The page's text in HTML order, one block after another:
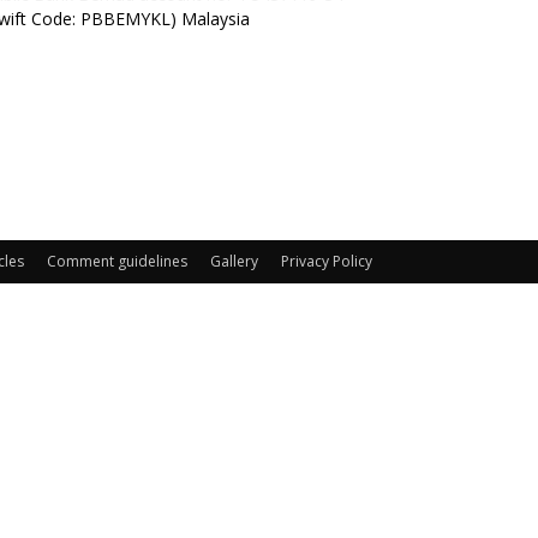
Code: PBBEMYKL) Malaysia
Comment guidelines Gallery Privacy Policy